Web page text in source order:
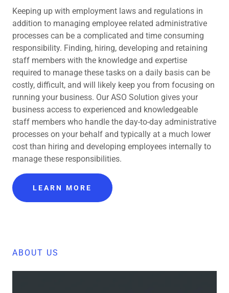
Keeping up with employment laws and regulations in
addition to managing employee related administrative
processes can be a complicated and time consuming
responsibility. Finding, hiring, developing and retaining
staff members with the knowledge and expertise
required to manage these tasks on a daily basis can be
costly, difficult, and will likely keep you from focusing on
running your business. Our ASO Solution gives your
business access to experienced and knowledgeable
staff members who handle the day-to-day administrative
processes on your behalf and typically at a much lower
cost than hiring and developing employees internally to
manage these responsibilities.
LEARN MORE
ABOUT US